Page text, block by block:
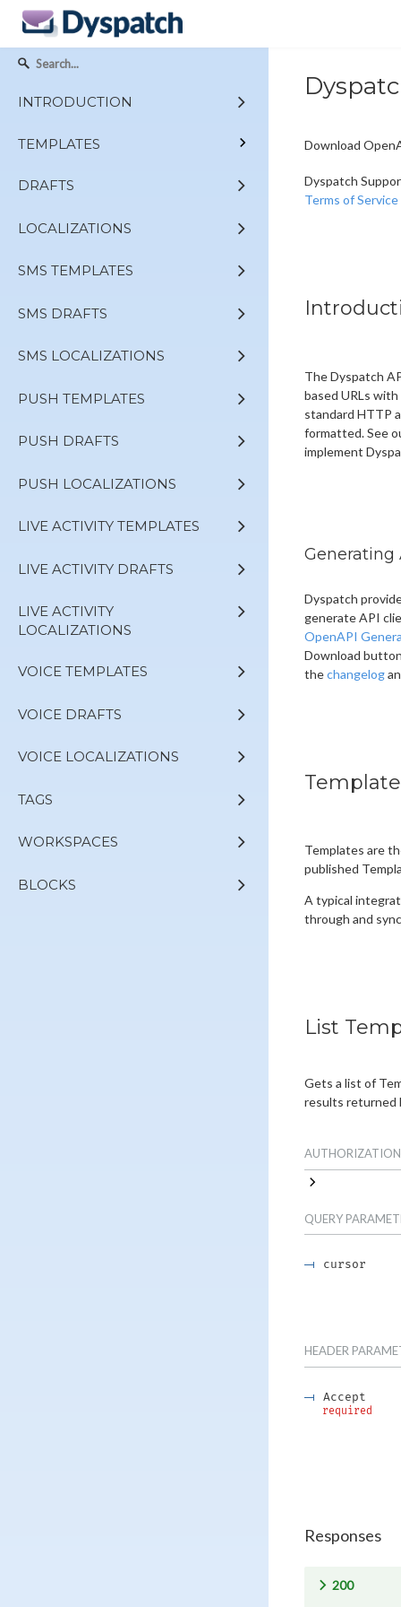
INTRODUCTION
TEMPLATES
DRAFTS
LOCALIZATIONS
SMS TEMPLATES
SMS DRAFTS
SMS LOCALIZATIONS
PUSH TEMPLATES
PUSH DRAFTS
PUSH LOCALIZATIONS
LIVE ACTIVITY TEMPLATES
LIVE ACTIVITY DRAFTS
LIVE ACTIVITY
LOCALIZATIONS
VOICE TEMPLATES
VOICE DRAFTS
VOICE LOCALIZATIONS
TAGS
WORKSPACES
BLOCKS
Download
Dyspatch
Terms of Service
The Dyspatch
based URLs
standard HTTP
formatted. See
implement
Generating
Dyspatch
generate API
OpenAPI
Download
thechangelog
Templates are
published
A typical
through and
List
Gets a list of
results returned
QUERY
cursor
HEADER
Accept
required
Responses
200